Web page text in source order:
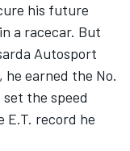
his future
a racecar. But
Autosport
earned the No.
the speed
record he